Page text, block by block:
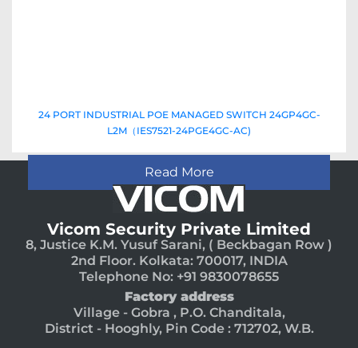
24 PORT INDUSTRIAL POE MANAGED SWITCH 24GP4GC-
L2M（IES7521-24PGE4GC-AC)
Read More
Vicom Security Private Limited
8, Justice K.M. Yusuf Sarani, ( Beckbagan Row )
2nd Floor. Kolkata: 700017, INDIA
Telephone No: +91 9830078655
Factory address
Village - Gobra , P.O. Chanditala,
District - Hooghly, Pin Code : 712702, W.B.